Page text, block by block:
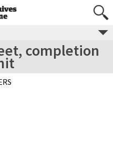
completion